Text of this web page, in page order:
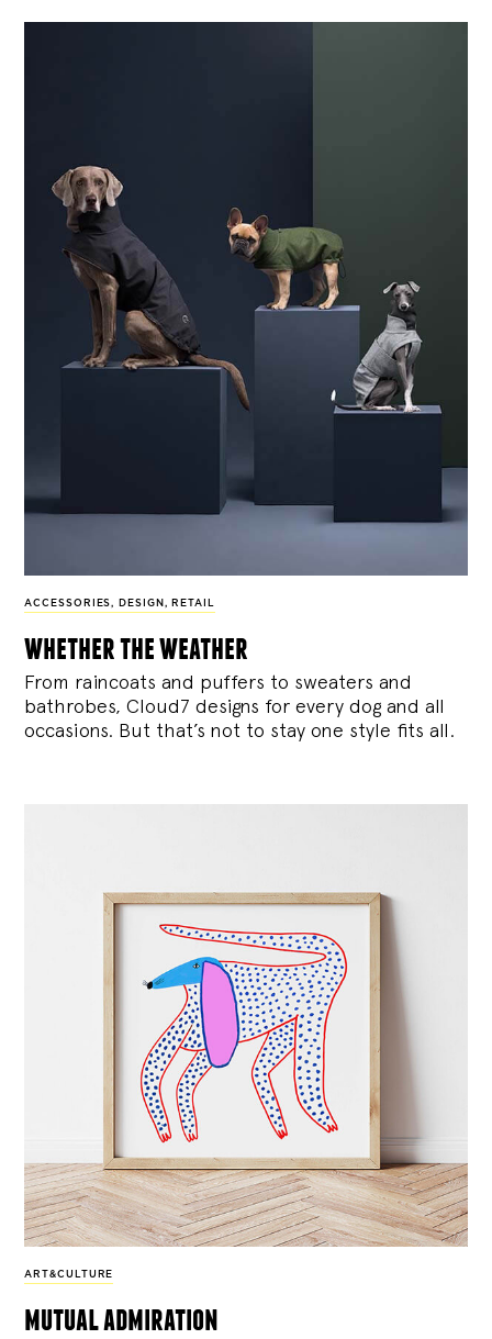
ACCESSORIES , DESIGN , RETAIL
whether the weather
From raincoats and puffers to sweaters and
bathrobes, Cloud7 designs for every dog and all
occasions. But that’s not to stay one style fits all.
ART&CULTURE
mutual admiration